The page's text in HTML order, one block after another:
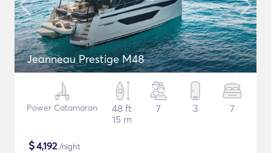
Jeanneau Prestige M48
Power Catamaran
48 ft
15 m
7 3 7
$4,192/night